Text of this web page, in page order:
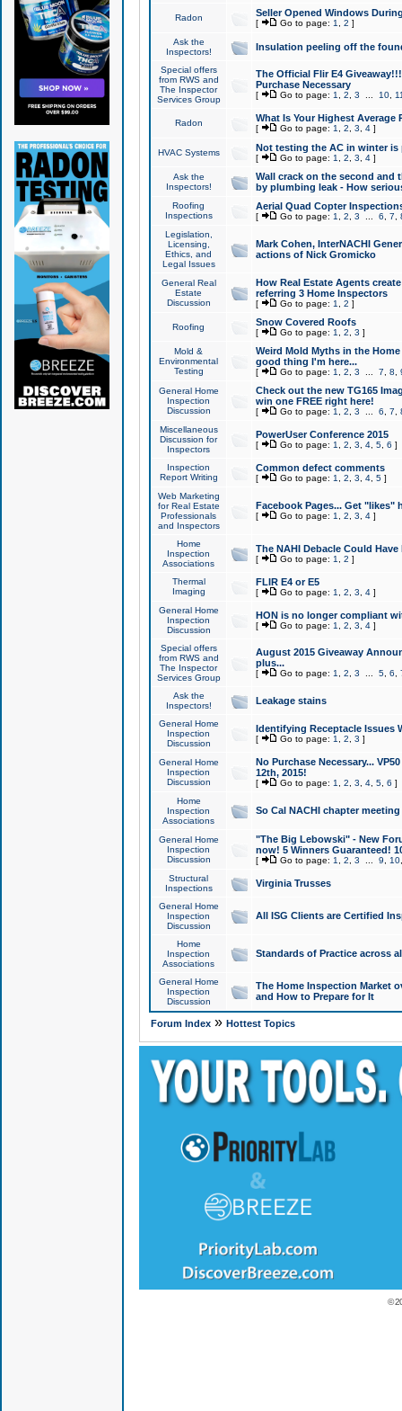
Radon Seller Opened Windows
[ Go to page: 1 2 ]
Ask the
Inspectors!
Insulation peeling off the
Special offers
from RWS and
The Inspector
Services Group
The Official Flir E4
Purchase Necessary
[ Go to page: 1 2 3 10,
Radon What Is Your Highest Average
[ Go to page: 1 2 3 4]
HVAC Systems Not testing the AC in winter
[ Go to page: 1 2 3 4]
Ask the
Inspectors!
Wall crack on the second and
by plumbing leak - How
Roofing
Inspections
Aerial Quad Copter
[ Go to page: 1 2 3 6 7
Legislation,
Licensing,
Ethics, and
Legal Issues
Mark Cohen, InterNACHI
actions of Nick Gromicko
General Real
Estate
Discussion
How Real Estate Agents
referring 3 Home Inspectors
[ Go to page: 1 2 ]
Roofing Snow Covered Roofs
[ Go to page: 1 2 3 ]
Mold &
Environmental
Testing
Weird Mold Myths in the
good thing I'm here...
[ Go to page: 1 2 3 7 8
General Home
Inspection
Discussion
Check out the new TG165
win one FREE right here!
[ Go to page: 1 2 3 6 7
Miscellaneous
Discussion for
Inspectors
PowerUser Conference 2015
[ Go to page: 1 2 3 4, 5, 6 ]
Inspection
Report Writing
Common defect comments
[ Go to page: 1 2 3 4, 5]
Web Marketing
for Real Estate
Professionals
and Inspectors
Facebook Pages... Get "likes"
[ Go to page: 1 2 3 4]
Home
Inspection
Associations
The NAHI Debacle Could
[ Go to page: 1 2 ]
Thermal
Imaging
FLIR E4 or E5
[ Go to page: 1 2 3 4]
General Home
Inspection
Discussion
HON is no longer compliant
[ Go to page: 1 2 3 4]
Special offers
from RWS and
The Inspector
Services Group
August 2015 Giveaway
plus...
[ Go to page: 1 2 3 5, 6
Ask the
Inspectors!
Leakage stains
General Home
Inspection
Discussion
Identifying Receptacle Issues
[ Go to page: 1 2 3 ]
General Home
Inspection
Discussion
No Purchase Necessary...
12th, 2015!
[ Go to page: 1 2 3 4, 5, 6 ]
Home
Inspection
Associations
So Cal NACHI chapter
General Home
Inspection
Discussion
"The Big Lebowski" - New
now! 5 Winners Guaranteed!
[ Go to page: 1 2 3 9 10
Structural
Inspections
Virginia Trusses
General Home
Inspection
Discussion
All ISG Clients are Certified
Home
Inspection
Associations
Standards of Practice across
General Home
Inspection
Discussion
The Home Inspection Market
and How to Prepare for It
Forum Index» Hottest Topics
©